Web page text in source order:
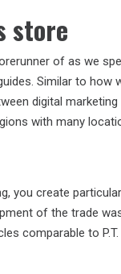
store
of as we
Similar to
digital
with many
you create
of the trade
comparable to